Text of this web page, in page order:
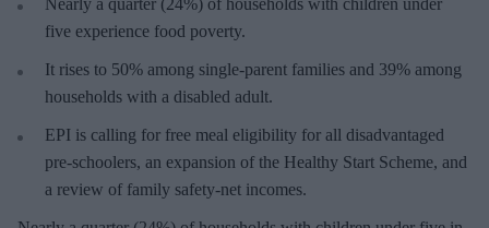
Nearly a quarter (24%) of households with children under
five experience food poverty.
It rises to 50% among single-parent families and 39% among
households with a disabled adult.
EPI is calling for free meal eligibility for all disadvantaged
pre-schoolers, an expansion of the Healthy Start Scheme, and
a review of family safety-net incomes.